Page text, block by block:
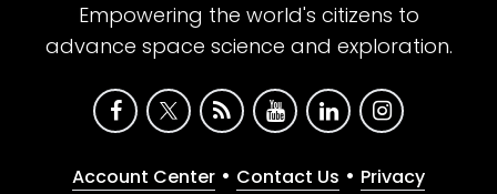
Empowering the world's citizens to
advance space science and exploration.
Account Center • Contact Us • Privacy